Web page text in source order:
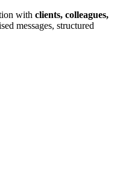
with clients, colleagues,
messages, structured